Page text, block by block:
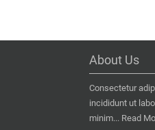
About Us
Consectetur
incididunt ut
minim... Read